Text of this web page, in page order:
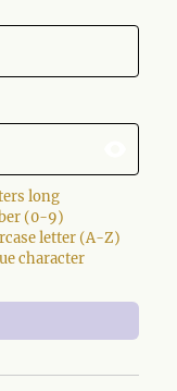
long
(0-9)
letter (A-Z)
character